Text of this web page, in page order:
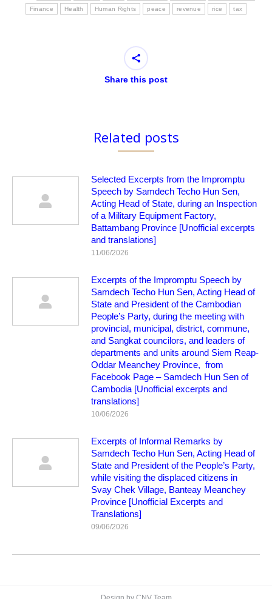
Finance Health Human Rights peace revenue rice tax
Share this post
Related posts
Selected Excerpts from the Impromptu
Speech by Samdech Techo Hun Sen,
Acting Head of State, during an Inspection
of a Military Equipment Factory,
Battambang Province [Unofficial excerpts
and translations]
11/06/2026
Excerpts of the Impromptu Speech by
Samdech Techo Hun Sen, Acting Head of
State and President of the Cambodian
People’s Party, during the meeting with
provincial, municipal, district, commune,
and Sangkat councilors, and leaders of
departments and units around Siem Reap-
Oddar Meanchey Province, from
Facebook Page – Samdech Hun Sen of
Cambodia [Unofficial excerpts and
translations]
10/06/2026
Excerpts of Informal Remarks by
Samdech Techo Hun Sen, Acting Head of
State and President of the People’s Party,
while visiting the displaced citizens in
Svay Chek Village, Banteay Meanchey
Province [Unofficial Excerpts and
Translations]
09/06/2026